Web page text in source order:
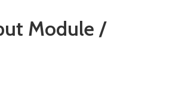
Module /